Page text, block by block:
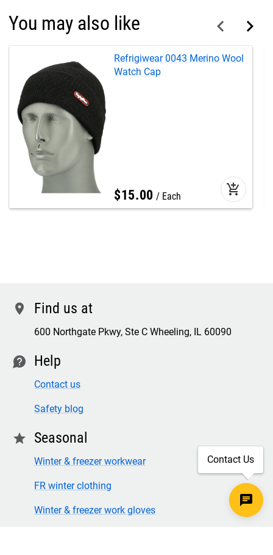
You may also like
Refrigiwear 0043 Merino Wool
Watch Cap
$15.00 Each add_shopping_cart
location Find us at
600 Northgate Pkwy, Ste C Wheeling, IL 60090
contact Help
Contact us
Safety blog
star Seasonal
Winter & freezer workwear
FR winter clothing
Winter & freezer work gloves
Contact Us